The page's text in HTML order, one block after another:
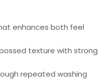
enhances both feel
texture with strong
repeated washing